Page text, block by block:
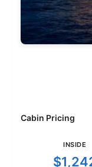
Cabin Pricing
INSIDE